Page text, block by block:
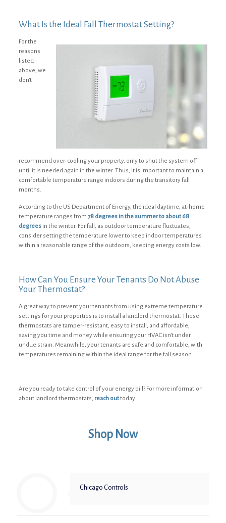
What Is the Ideal Fall Thermostat Setting?
For the
reasons
listed
above, we
don’t
recommend over-cooling your property, only to shut the system off
until it is needed again in the winter. Thus, it is important to maintain a
comfortable temperature range indoors during the transitory fall
months.
According to the US Department of Energy, the ideal daytime, at-home
temperature ranges from 78 degrees in the summer to about 68
degreesin the winter. For fall, as outdoor temperature fluctuates,
consider setting the temperature lower to keep indoor temperatures
within a reasonable range of the outdoors, keeping energy costs low.
How Can You Ensure Your Tenants Do Not Abuse
Your Thermostat?
A great way to prevent your tenants from using extreme temperature
settings for your properties is to install a landlord thermostat. These
thermostats are tamper-resistant, easy to install, and affordable,
saving you time and money while ensuring your HVAC isn’t under
undue strain. Meanwhile, your tenants are safe and comfortable, with
temperatures remaining within the ideal range for the fall season.
Are you ready to take control of your energy bill? For more information
about landlord thermostats, reach outtoday.
Shop Now
Chicago Controls